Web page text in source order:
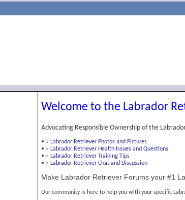
Welcome to the Labrador
Advocating Responsible Ownership of the
• » Labrador Retriever Photos and Pictures
• » Labrador Retriever Health Issues and Questions
• » Labrador Retriever Training Tips
• » Labrador Retriever Chat and Discussion
Make Labrador Retriever Forums your #1
Our community is here to help you with your specific